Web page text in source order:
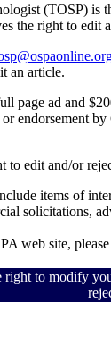
(TOSP) is
the right to edit
an article.
page ad and
endorsement
edit and/or
items of
solicitations,
web site,
right to modify